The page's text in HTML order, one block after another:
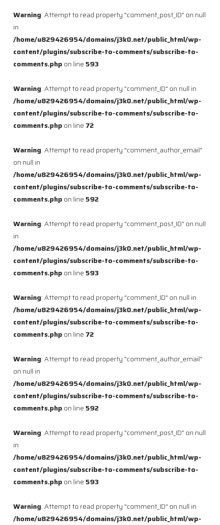
Warning: Attempt to read property "comment_post_ID" on null
in
/home/u829426954/domains/j3k0.net/public_html/wp-
content/plugins/subscribe-to-comments/subscribe-to-
comments.php on line 593
Warning: Attempt to read property "comment_ID" on null in
/home/u829426954/domains/j3k0.net/public_html/wp-
content/plugins/subscribe-to-comments/subscribe-to-
comments.php on line 72
Warning: Attempt to read property "comment_author_email"
on null in
/home/u829426954/domains/j3k0.net/public_html/wp-
content/plugins/subscribe-to-comments/subscribe-to-
comments.php on line 592
Warning: Attempt to read property "comment_post_ID" on null
in
/home/u829426954/domains/j3k0.net/public_html/wp-
content/plugins/subscribe-to-comments/subscribe-to-
comments.php on line 593
Warning: Attempt to read property "comment_ID" on null in
/home/u829426954/domains/j3k0.net/public_html/wp-
content/plugins/subscribe-to-comments/subscribe-to-
comments.php on line 72
Warning: Attempt to read property "comment_author_email"
on null in
/home/u829426954/domains/j3k0.net/public_html/wp-
content/plugins/subscribe-to-comments/subscribe-to-
comments.php on line 592
Warning: Attempt to read property "comment_post_ID" on null
in
/home/u829426954/domains/j3k0.net/public_html/wp-
content/plugins/subscribe-to-comments/subscribe-to-
comments.php on line 593
Warning: Attempt to read property "comment_ID" on null in
/home/u829426954/domains/j3k0.net/public_html/wp-